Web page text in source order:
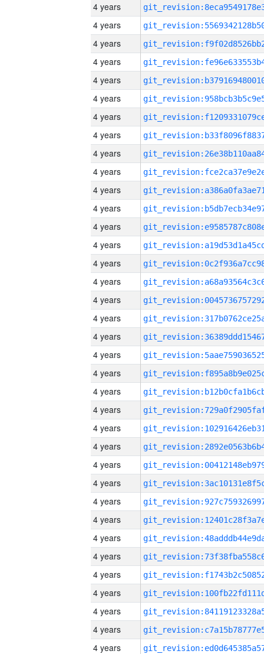
4 years
4 years
4 years
4 years
4 years
4 years
4 years
4 years
4 years
4 years
4 years
4 years
4 years
4 years
4 years
4 years
4 years
4 years
4 years
4 years
4 years
4 years
4 years
4 years
4 years
4 years
4 years
4 years
4 years
4 years
4 years
4 years
4 years
4 years
4 years
4 years